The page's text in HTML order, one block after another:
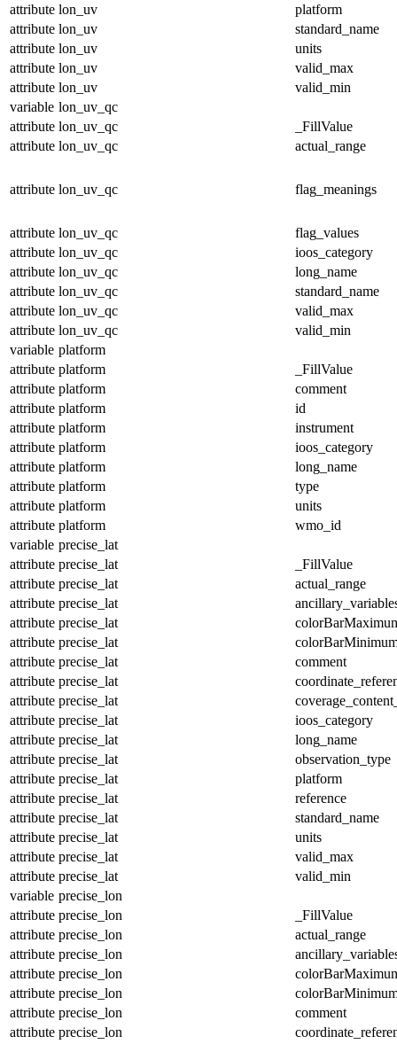
attribute lon_uv
platform
attribute lon_uv
standard_name
attribute lon_uv
units
attribute lon_uv
valid_max
attribute lon_uv
valid_min
variable lon_uv_qc
attribute lon_uv_qc
_FillValue
attribute lon_uv_qc actual_range
attribute lon_uv_qc flag_meanings
attribute lon_uv_qc
flag_values
attribute lon_uv_qc
ioos_category
attribute lon_uv_qc
long_name
attribute lon_uv_qc
standard_name
attribute lon_uv_qc
valid_max
attribute lon_uv_qc
valid_min
variable platform
attribute platform
_FillValue
attribute platform
comment
attribute platform
id
attribute platform
instrument
attribute platform
ioos_category
attribute platform
long_name
attribute platform
type
attribute platform
units
attribute platform
wmo_id
variable precise_lat
attribute precise_lat
_FillValue
attribute precise_lat
actual_range
attribute precise_lat
attribute precise_lat
attribute precise_lat
attribute precise_lat
comment
attribute precise_lat
attribute precise_lat
attribute precise_lat
ioos_category
attribute precise_lat
long_name
attribute precise_lat
observation_type
attribute precise_lat
platform
attribute precise_lat
reference
attribute precise_lat
standard_name
attribute precise_lat
units
attribute precise_lat
valid_max
attribute precise_lat
valid_min
variable precise_lon
attribute precise_lon
_FillValue
attribute precise_lon
actual_range
attribute precise_lon
attribute precise_lon
attribute precise_lon
attribute precise_lon
comment
attribute precise_lon